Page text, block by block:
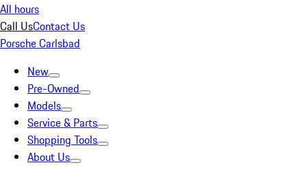
All hours
Call UsContact Us
Porsche Carlsbad
New
Pre-Owned
Models
Service & Parts
Shopping Tools
About Us